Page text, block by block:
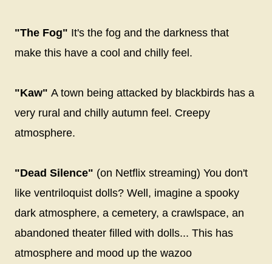
"The Fog" It's the fog and the darkness that
make this have a cool and chilly feel.
"Kaw" A town being attacked by blackbirds has a
very rural and chilly autumn feel. Creepy
atmosphere.
"Dead Silence" (on Netflix streaming) You don't
like ventriloquist dolls? Well, imagine a spooky
dark atmosphere, a cemetery, a crawlspace, an
abandoned theater filled with dolls... This has
atmosphere and mood up the wazoo